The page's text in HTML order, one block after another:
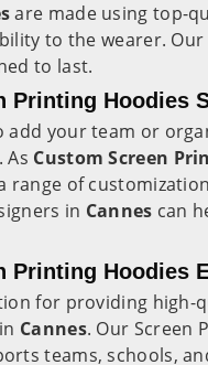
are made using top-
to the wearer.
to last.
Printing Hoodies
add your team or
As Custom Screen
range of
in Cannes can
Printing Hoodies
for providing high-
Cannes. Our Screen
teams, schools,